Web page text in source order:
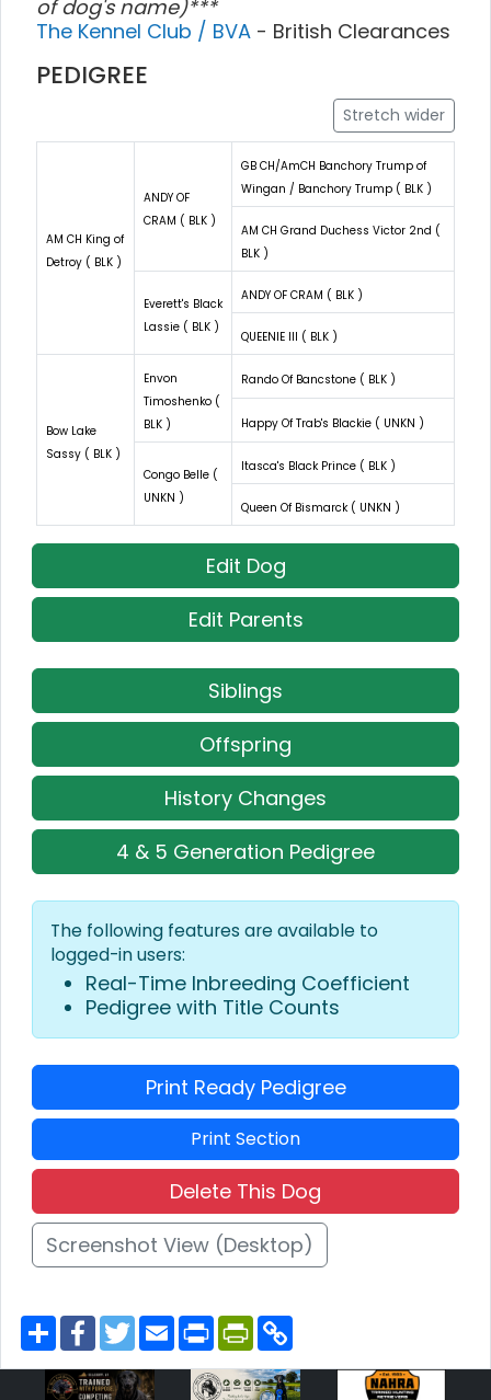
of dog's name)***
The Kennel Club / BVA - British Clearances
PEDIGREE
Stretch wider
AM CH King of
Detroy ( BLK )
ANDY OF
CRAM ( BLK )
GB CH/AmCH Banchory Trump of
Wingan / Banchory Trump ( BLK )
AM CH Grand Duchess Victor 2nd (
BLK )
Everett's Black
Lassie ( BLK )
ANDY OF CRAM ( BLK )
QUEENIE III ( BLK )
Bow Lake
Sassy ( BLK )
Envon
Timoshenko (
BLK )
Rando Of Bancstone ( BLK )
Happy Of Trab's Blackie ( UNKN )
Congo Belle (
UNKN )
Itasca's Black Prince ( BLK )
Queen Of Bismarck ( UNKN )
Edit Dog
Edit Parents
Siblings
Offspring
History Changes
4 & 5 Generation Pedigree
The following features are available to
logged-in users:
Real-Time Inbreeding Coefficient
Pedigree with Title Counts
Print Ready Pedigree
Print Section
Delete This Dog
Screenshot View (Desktop)
S
h
a
r
e
F
a
c
e
b
T
w
t
t
E
m
a
i
P
r
n
t
P
r
n
t
y
L